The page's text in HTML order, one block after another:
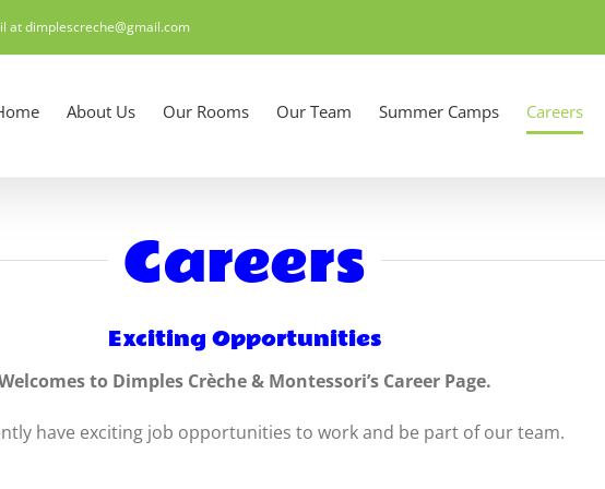
at dimplescreche@gmail.com
About Us Our Rooms Our Team Summer Camps Careers
Careers
Exciting Opportunities
to Dimples Crèche & Montessori’s Career Page.
have exciting job opportunities to work and be part of our team.